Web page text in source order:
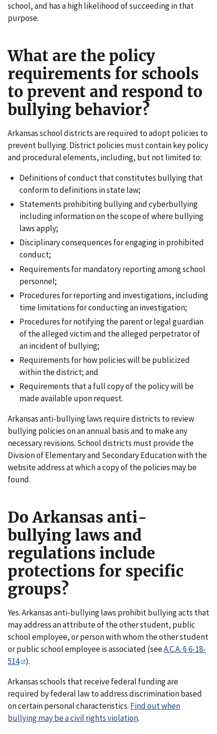
school, and has a high likelihood of succeeding in that
purpose.
What are the policy
requirements for schools
to prevent and respond to
bullying behavior?
Arkansas school districts are required to adopt policies to
prevent bullying. District policies must contain key policy
and procedural elements, including, but not limited to:
Definitions of conduct that constitutes bullying that
conform to definitions in state law;
Statements prohibiting bullying and cyberbullying
including information on the scope of where bullying
laws apply;
Disciplinary consequences for engaging in prohibited
conduct;
Requirements for mandatory reporting among school
personnel;
Procedures for reporting and investigations, including
time limitations for conducting an investigation;
Procedures for notifying the parent or legal guardian
of the alleged victim and the alleged perpetrator of
an incident of bullying;
Requirements for how policies will be publicized
within the district; and
Requirements that a full copy of the policy will be
made available upon request.
Arkansas anti-bullying laws require districts to review
bullying policies on an annual basis and to make any
necessary revisions. School districts must provide the
Division of Elementary and Secondary Education with the
website address at which a copy of the policies may be
found.
Do Arkansas anti-
bullying laws and
regulations include
protections for specific
groups?
Yes. Arkansas anti-bullying laws prohibit bullying acts that
may address an attribute of the other student, public
school employee, or person with whom the other student
or public school employee is associated (seeA.C.A. § 6-18-
514
).
Arkansas schools that receive federal funding are
required by federal law to address discrimination based
on certain personal characteristics. Find out when
bullying may be a civil rights violation.